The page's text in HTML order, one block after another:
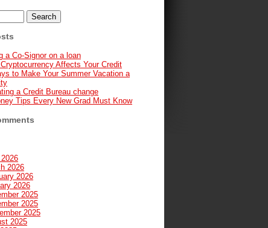
a Co-Signor on a loan
Cryptocurrency Affects Your Credit
to Make Your Summer Vacation a
a Credit Bureau change
Tips Every New Grad Must Know
2026
2026
2026
2025
2025
2025
2025